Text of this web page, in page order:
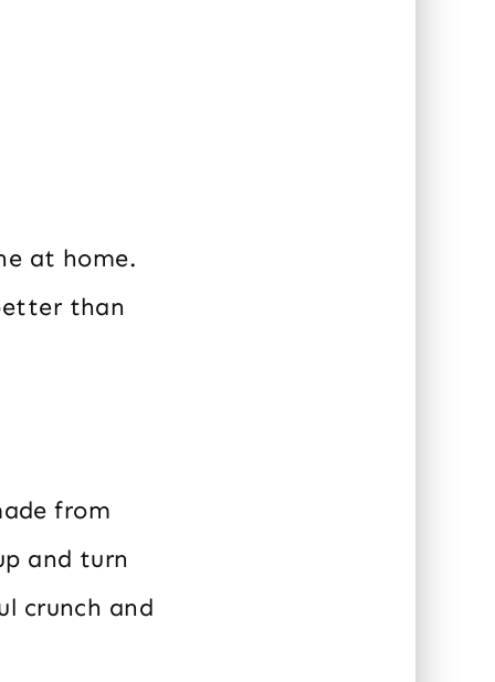
at home.
than
from
and turn
crunch and